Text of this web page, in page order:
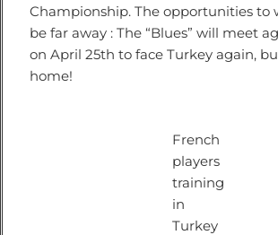
Championship. The opportunities to
be far away : The “Blues” will meet
on April 25th to face Turkey again,
home!
French
players
training
in
Turkey